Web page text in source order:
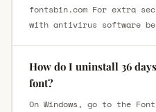
fontsbin.com For extra
with antivirus software
How do I uninstall 36
font?
On Windows, go to the